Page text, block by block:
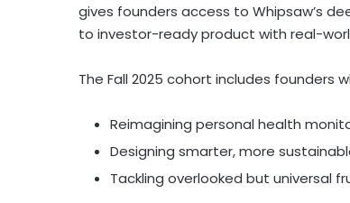
gives founders access to Whipsaw’s
to investor-ready product with real-
The Fall 2025 cohort includes founders
Reimagining personal health
Designing smarter, more
Tackling overlooked but universal